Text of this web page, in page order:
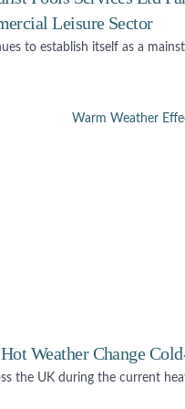
Leisure Sector
to establish itself as a
Weather Change
the UK during the current